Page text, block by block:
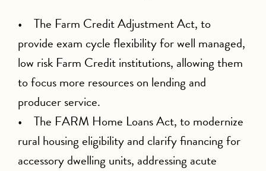
• The Farm Credit Adjustment Act, to
provide exam cycle flexibility for well managed,
low risk Farm Credit institutions, allowing them
to focus more resources on lending and
producer service.
• The FARM Home Loans Act, to modernize
rural housing eligibility and clarify financing for
accessory dwelling units, addressing acute